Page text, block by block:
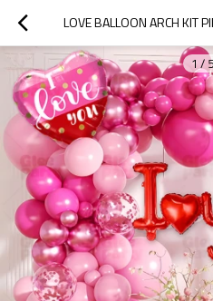
1 /